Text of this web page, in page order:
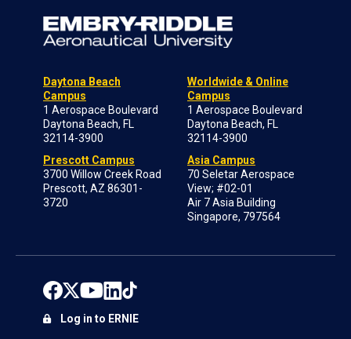
Daytona Beach
Campus
1 Aerospace Boulevard
Daytona Beach, FL
32114-3900
Prescott Campus
3700 Willow Creek Road
Prescott, AZ 86301-
3720
Worldwide & Online
Campus
1 Aerospace Boulevard
Daytona Beach, FL
32114-3900
Asia Campus
70 Seletar Aerospace
View; #02-01
Air 7 Asia Building
Singapore, 797564
Log in to ERNIE